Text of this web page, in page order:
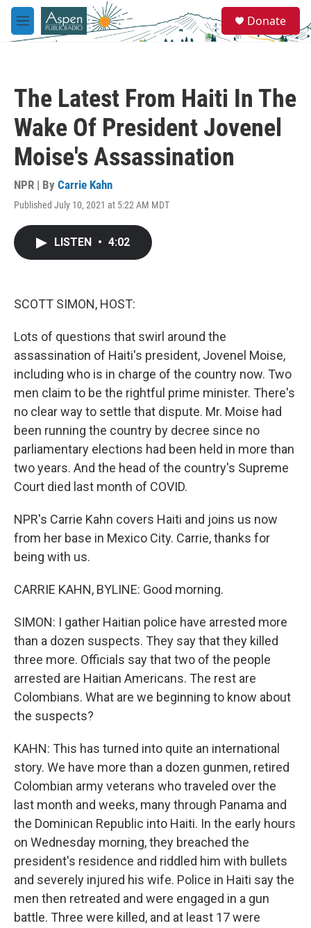
Skip to main content
M
e
e
a
Donate
The Latest From Haiti In The
Wake Of President Jovenel
Moise's Assassination
NPR | By Carrie Kahn
Published July 10, 2021 at 5:22 AM MDT
LISTEN • 4:02
SCOTT SIMON, HOST:
Lots of questions that swirl around the
assassination of Haiti's president, Jovenel Moise,
including who is in charge of the country now. Two
men claim to be the rightful prime minister. There's
no clear way to settle that dispute. Mr. Moise had
been running the country by decree since no
parliamentary elections had been held in more than
two years. And the head of the country's Supreme
Court died last month of COVID.
NPR's Carrie Kahn covers Haiti and joins us now
from her base in Mexico City. Carrie, thanks for
being with us.
CARRIE KAHN, BYLINE: Good morning.
SIMON: I gather Haitian police have arrested more
than a dozen suspects. They say that they killed
three more. Officials say that two of the people
arrested are Haitian Americans. The rest are
Colombians. What are we beginning to know about
the suspects?
KAHN: This has turned into quite an international
story. We have more than a dozen gunmen, retired
Colombian army veterans who traveled over the
last month and weeks, many through Panama and
the Dominican Republic into Haiti. In the early hours
on Wednesday morning, they breached the
president's residence and riddled him with bullets
and severely injured his wife. Police in Haiti say the
men then retreated and were engaged in a gun
battle. Three were killed, and at least 17 were